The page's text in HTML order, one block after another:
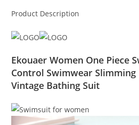
Product Description
Ekouaer Women One Piece
Control Swimwear Slimming
Vintage Bathing Suit